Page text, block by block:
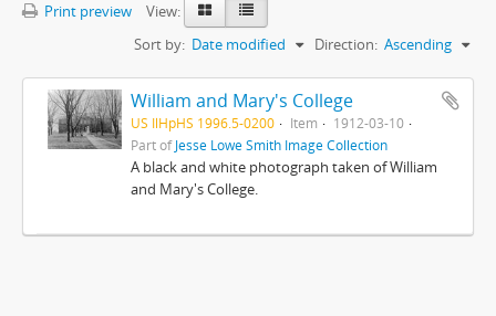
Print preview
View:
Sort by: Date modified Direction: Ascending
William and Mary's College
US IlHpHS 1996.5-0200 Item
1912-03-10
Part ofJesse Lowe Smith Image Collection
A black and white photograph taken of William
and Mary's College.